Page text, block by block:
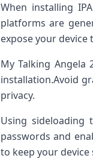
When installing
platforms are
expose your
My Talking
installation.Avoid
privacy.
Using
passwords and
to keep your device